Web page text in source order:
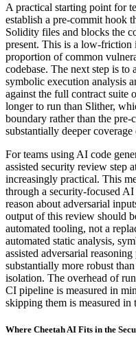
A practical starting point for
establish a pre-commit hook
Solidity files and blocks the
present. This is a low-friction
proportion of common
codebase. The next step is
symbolic execution analysis
against the full contract suite
longer to run than Slither,
boundary rather than the
substantially deeper
For teams using AI code
assisted security review step
increasingly practical. This
through a security-focused
reason about adversarial
output of this review should
automated tooling, not a
automated static analysis,
assisted adversarial
substantially more robust
isolation. The overhead of
CI pipeline is measured in
skipping them is measured in
Where Cheetah AI Fits in the